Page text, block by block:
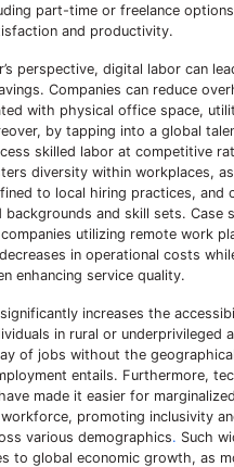
part-time or freelance
and productivity.
perspective, digital labor can
Companies can reduce
with physical office space,
by tapping into a global
skilled labor at competitive
diversity within workplaces,
to local hiring practices, and
backgrounds and skill sets. Case
utilizing remote work
in operational costs
enhancing service quality.
increases the
in rural or underprivileged
of jobs without the
entails. Furthermore,
made it easier for
promoting inclusivity
various demographics. Such
to global economic growth, as